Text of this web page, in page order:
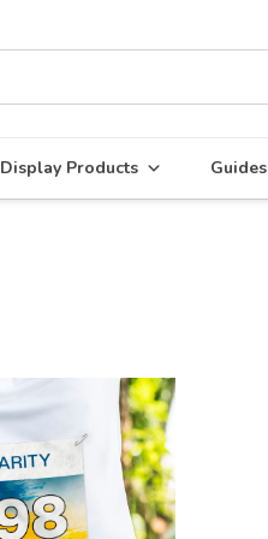
Display Products Guides